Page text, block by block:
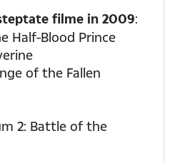
filme in 2009:
Half-Blood Prince
of the Fallen
2: Battle of the